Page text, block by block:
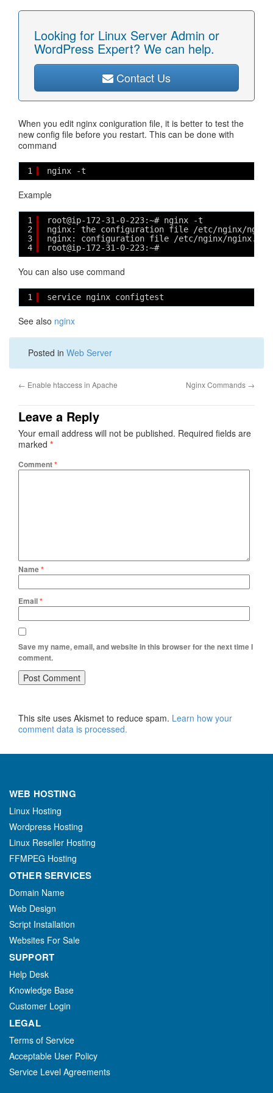
Looking for Linux Server Admin or
WordPress Expert? We can help.
Contact Us
When you edit nginx coniguration file, it is better to test the
new config file before you restart. This can be done with
command
1 nginx -t
Example
1
2
3
4
root@ip-172-31-0-223:~# nginx -t
nginx: the configuration file /etc/nginx/
nginx: configuration file /etc/nginx/
root@ip-172-31-0-223:~#
You can also use command
1 service nginx configtest
See also nginx
Posted in Web Server
← Enable htaccess in Apache Nginx Commands →
Leave a Reply
Your email address will not be published. Required fields are
marked *
Comment*
Name*
Email*
Save my name, email, and website in this browser for the next time I
comment.
This site uses Akismet to reduce spam. Learn how your
comment data is processed.
WEB HOSTING
Linux Hosting
Wordpress Hosting
Linux Reseller Hosting
FFMPEG Hosting
OTHER SERVICES
Domain Name
Web Design
Script Installation
Websites For Sale
SUPPORT
Help Desk
Knowledge Base
Customer Login
LEGAL
Terms of Service
Acceptable User Policy
Service Level Agreements